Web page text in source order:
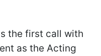
the first call with
as the Acting